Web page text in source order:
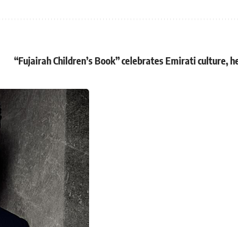
“Fujairah Children’s Book” celebrates Emirati culture,